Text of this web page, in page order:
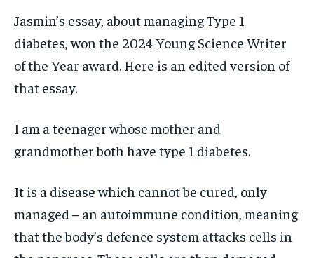
Jasmin’s essay, about managing Type 1
diabetes, won the 2024 Young Science Writer
of the Year award. Here is an edited version of
that essay.
I am a teenager whose mother and
grandmother both have type 1 diabetes.
It is a disease which cannot be cured, only
managed – an autoimmune condition, meaning
that the body’s defence system attacks cells in